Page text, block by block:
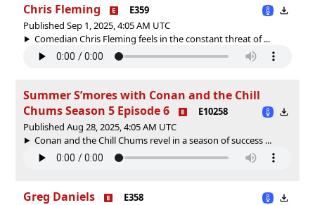
Chris Fleming
E359
Published Sep 1, 2025, 4:05 AM UTC
Comedian Chris Fleming feels in the constant threat of ...
Summer S’mores with Conan and the Chill
Chums Season 5 Episode 6
E10258
Published Aug 28, 2025, 4:05 AM UTC
Conan and the Chill Chums revel in a season of success ...
Greg Daniels
E358